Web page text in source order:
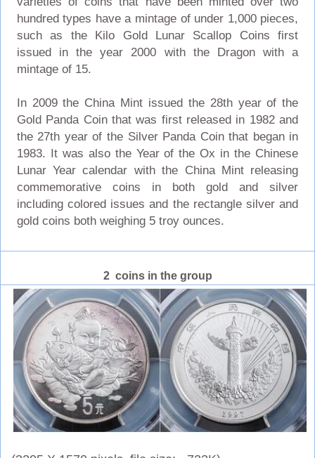
hundred types have a mintage of under 1,000 pieces,
such as the Kilo Gold Lunar Scallop Coins first
issued in the year 2000 with the Dragon with a
mintage of 15.
In 2009 the China Mint issued the 28th year of the
Gold Panda Coin that was first released in 1982 and
the 27th year of the Silver Panda Coin that began in
1983. It was also the Year of the Ox in the Chinese
Lunar Year calendar with the China Mint releasing
commemorative coins in both gold and silver
including colored issues and the rectangle silver and
gold coins both weighing 5 troy ounces.
2 coins in the group